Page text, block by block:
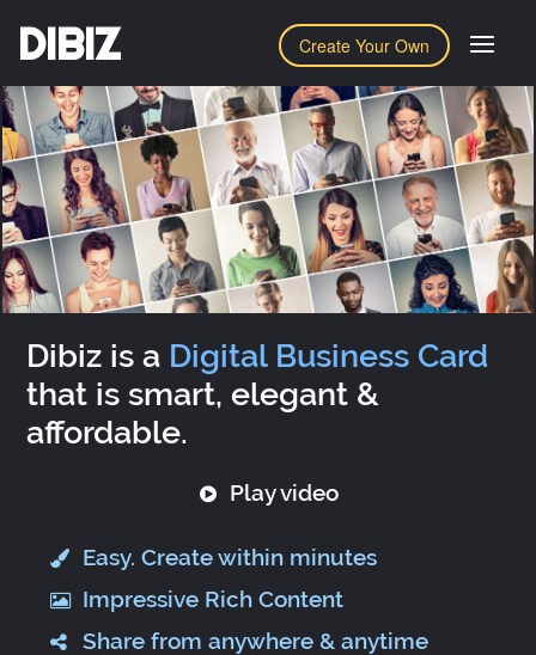
Create Your Own
DIBIZ
Dibiz is a Digital Business Card
that is smart, elegant &
affordable.
Play video
Easy. Create within minutes
Impressive Rich Content
Share from anywhere & anytime